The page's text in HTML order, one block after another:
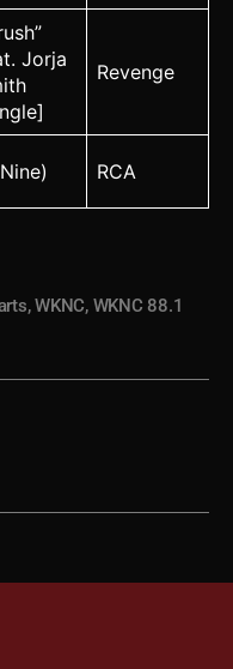
Jorja
Revenge
RCA
,WKNC, WKNC 88.1